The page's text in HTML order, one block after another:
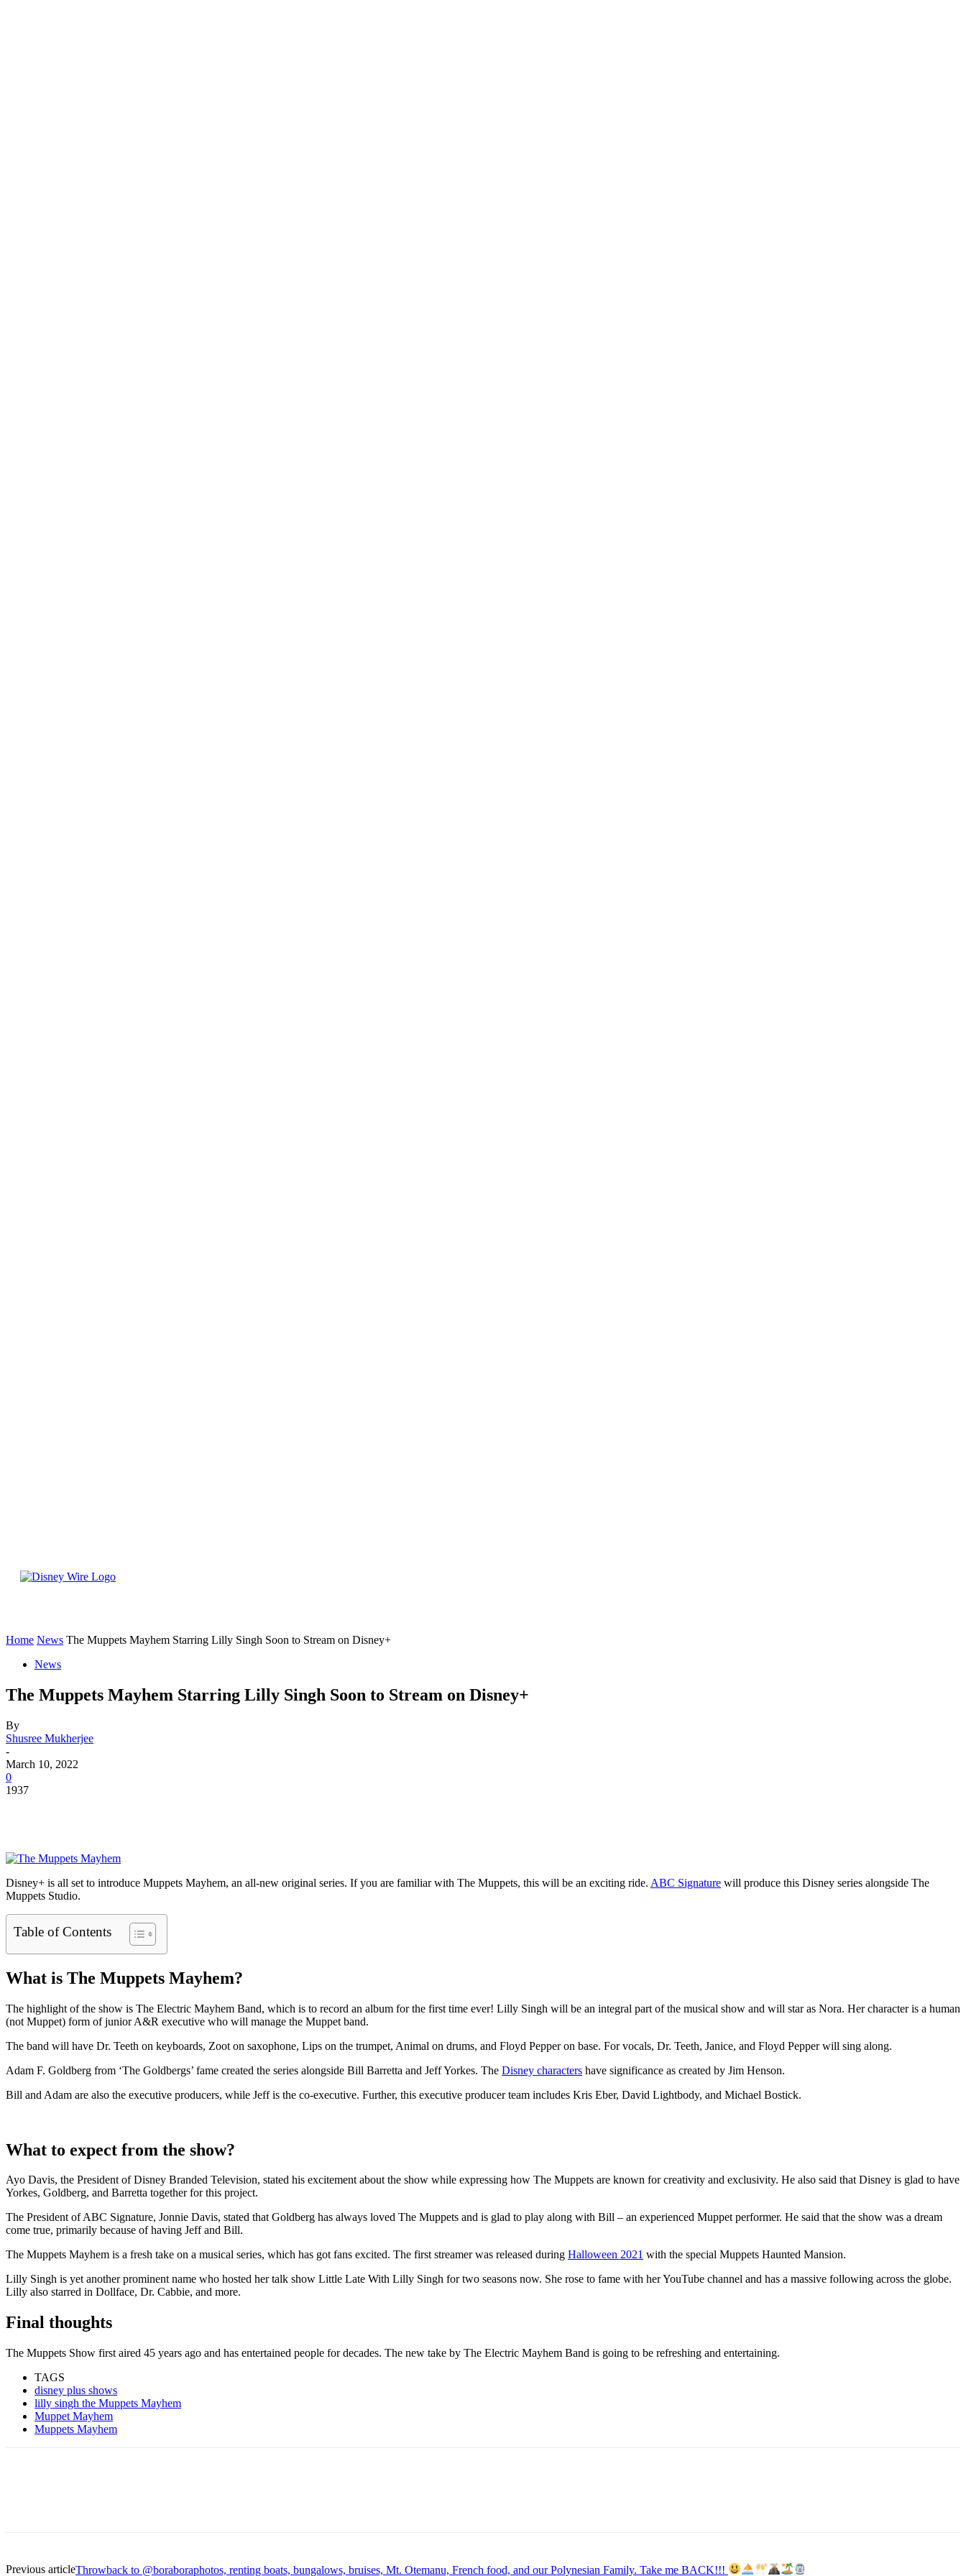
Home News The Muppets Mayhem Starring Lilly Singh Soon to Stream on Disney+
News
The Muppets Mayhem Starring Lilly Singh Soon to Stream on Disney+
By
Shusree Mukherjee
-
March 10, 2022
0
1937
Disney+ is all set to introduce Muppets Mayhem, an all-new original series. If you are familiar with The Muppets, this will be an exciting ride. ABC Signature will produce this Disney series alongside The
Muppets Studio.
Table of Contents
What is The Muppets Mayhem?
The highlight of the show is The Electric Mayhem Band, which is to record an album for the first time ever! Lilly Singh will be an integral part of the musical show and will star as Nora. Her character is a human
(not Muppet) form of junior A&R executive who will manage the Muppet band.
The band will have Dr. Teeth on keyboards, Zoot on saxophone, Lips on the trumpet, Animal on drums, and Floyd Pepper on base. For vocals, Dr. Teeth, Janice, and Floyd Pepper will sing along.
Adam F. Goldberg from ‘The Goldbergs’ fame created the series alongside Bill Barretta and Jeff Yorkes. The Disney characters have significance as created by Jim Henson.
Bill and Adam are also the executive producers, while Jeff is the co-executive. Further, this executive producer team includes Kris Eber, David Lightbody, and Michael Bostick.
What to expect from the show?
Ayo Davis, the President of Disney Branded Television, stated his excitement about the show while expressing how The Muppets are known for creativity and exclusivity. He also said that Disney is glad to have
Yorkes, Goldberg, and Barretta together for this project.
The President of ABC Signature, Jonnie Davis, stated that Goldberg has always loved The Muppets and is glad to play along with Bill – an experienced Muppet performer. He said that the show was a dream
come true, primarily because of having Jeff and Bill.
The Muppets Mayhem is a fresh take on a musical series, which has got fans excited. The first streamer was released during Halloween 2021 with the special Muppets Haunted Mansion.
Lilly Singh is yet another prominent name who hosted her talk show Little Late With Lilly Singh for two seasons now. She rose to fame with her YouTube channel and has a massive following across the globe.
Lilly also starred in Dollface, Dr. Cabbie, and more.
Final thoughts
The Muppets Show first aired 45 years ago and has entertained people for decades. The new take by The Electric Mayhem Band is going to be refreshing and entertaining.
TAGS
disney plus shows
lilly singh the Muppets Mayhem
Muppet Mayhem
Muppets Mayhem
Previous articleThrowback to @boraboraphotos, renting boats, bungalows, bruises, Mt. Otemanu, French food, and our Polynesian Family. Take me BACK!!!